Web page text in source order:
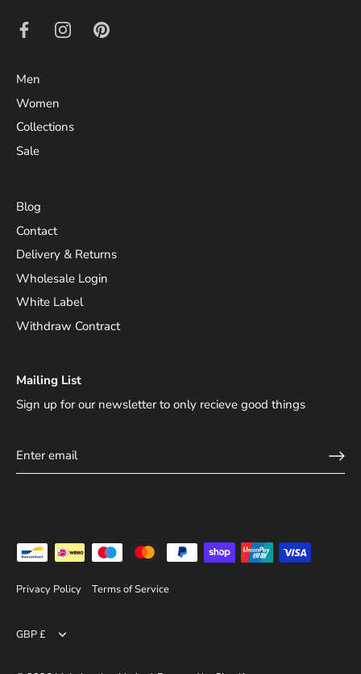
Men
Women
Collections
Sale
Blog
Contact
Delivery & Returns
Wholesale Login
White Label
Withdraw Contract
Mailing List
Sign up for our newsletter to only recieve good things
Privacy Policy Terms of Service
Currency
GBP £